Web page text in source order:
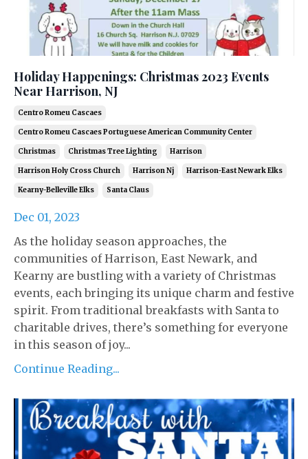
Holiday Happenings: Christmas 2023 Events
Near Harrison, NJ
Centro Romeu Cascaes
Centro Romeu Cascaes Portuguese American Community Center
Christmas Christmas Tree Lighting Harrison
Harrison Holy Cross Church Harrison Nj Harrison-East Newark Elks
Kearny-Belleville Elks Santa Claus
Dec 01, 2023
As the holiday season approaches, the
communities of Harrison, East Newark, and
Kearny are bustling with a variety of Christmas
events, each bringing its unique charm and festive
spirit. From traditional breakfasts with Santa to
charitable drives, there’s something for everyone
in this season of joy...
Continue Reading...